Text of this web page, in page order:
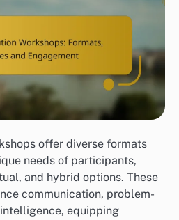
offer diverse formats
needs of participants,
and hybrid options. These
communication, problem-
equipping